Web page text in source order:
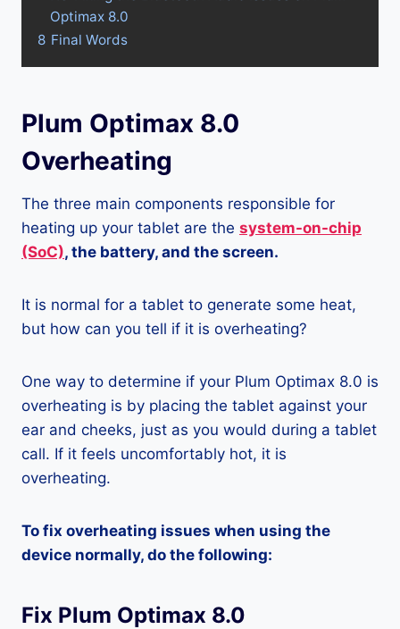
Optimax 8.0
8 Final Words
Plum Optimax 8.0
Overheating
The three main components responsible for
heating up your tablet are the system-on-chip
(SoC), the battery, and the screen.
It is normal for a tablet to generate some heat,
but how can you tell if it is overheating?
One way to determine if your Plum Optimax 8.0 is
overheating is by placing the tablet against your
ear and cheeks, just as you would during a tablet
call. If it feels uncomfortably hot, it is
overheating.
To fix overheating issues when using the
device normally, do the following:
Fix Plum Optimax 8.0